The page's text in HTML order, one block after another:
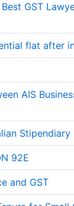
GST
flat after
AIS
92E
and GST